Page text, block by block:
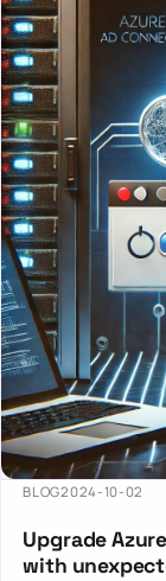
BLOG2024-10-02
Upgrade
with